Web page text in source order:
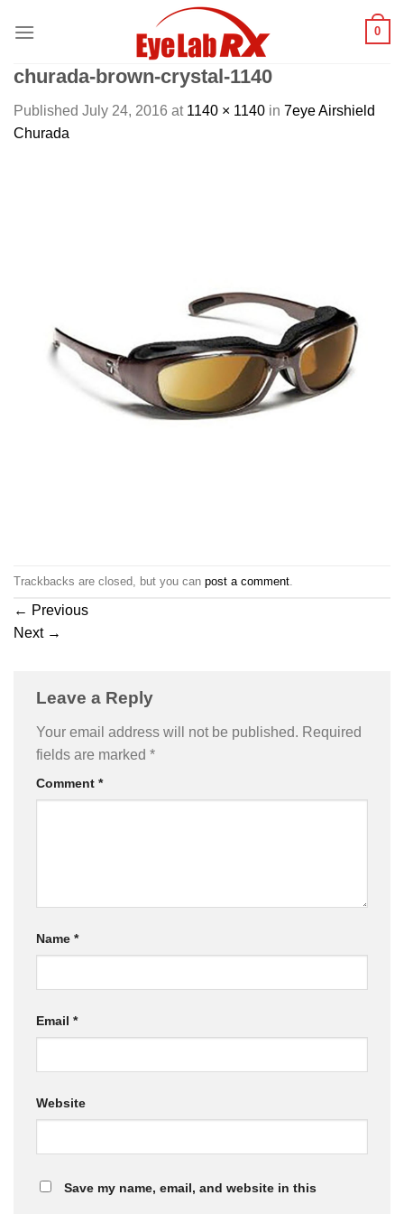
0
churada-brown-crystal-1140
Published July 24, 2016 at 1140 × 1140 in 7eye Airshield
Churada
Trackbacks are closed, but you can post a comment
← Previous
Next →
Leave a Reply
Your email address will not be published. Required
fields are marked *
Comment *
Name *
Email *
Website
Save my name, email, and website in this